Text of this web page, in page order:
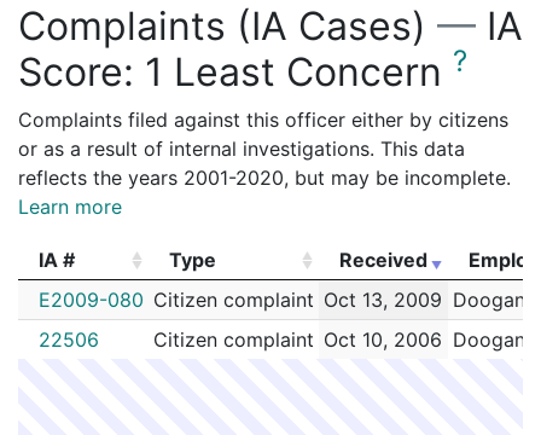
Complaints (IA Cases) — IA
Score: 1 Least Concern ?
Complaints filed against this officer either by citizens
or as a result of internal investigations. This data
reflects the years 2001-2020, but may be incomplete.
Learn more
IA # Type Received
IA #
Type Received
E2009-080 Citizen complaint Oct 13, 2009
22506
Citizen complaint Oct 10, 2006